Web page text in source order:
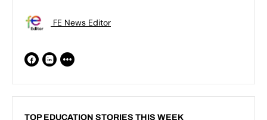
FE News Editor
TOP EDUCATION STORIES THIS WEEK